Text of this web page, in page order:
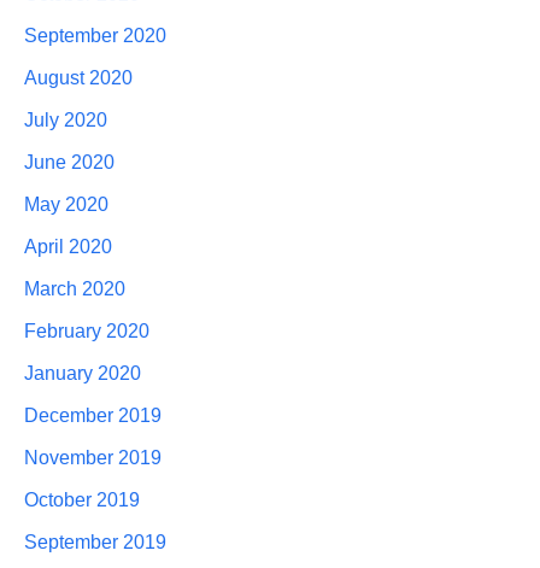
September 2020
August 2020
July 2020
June 2020
May 2020
April 2020
March 2020
February 2020
January 2020
December 2019
November 2019
October 2019
September 2019